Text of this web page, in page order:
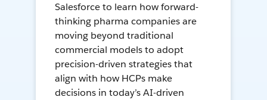
Salesforce to learn how forward-
thinking pharma companies are
moving beyond traditional
commercial models to adopt
precision-driven strategies that
align with how HCPs make
decisions in today’s AI-driven